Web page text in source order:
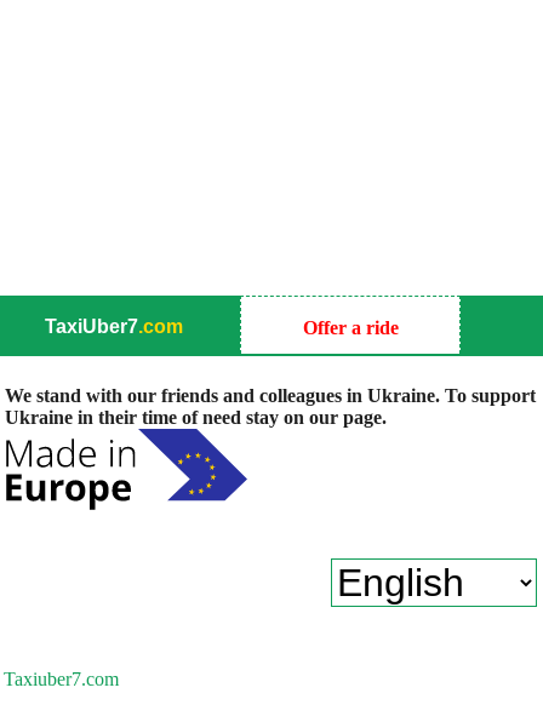
TaxiUber7.com Offer a ride
We stand with our friends and colleagues in Ukraine. To support
Ukraine in their time of need stay on our page.
Taxiuber7.com